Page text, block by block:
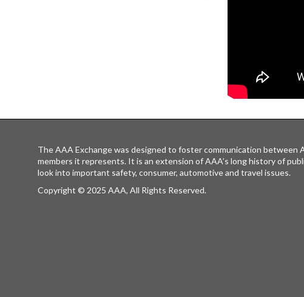
The AAA Exchange was designed to foster communication between
members it represents. It is an extension of AAA’s long history of
look into important safety, consumer, automotive and travel issues.
Copyright © 2025 AAA, All Rights Reserved.